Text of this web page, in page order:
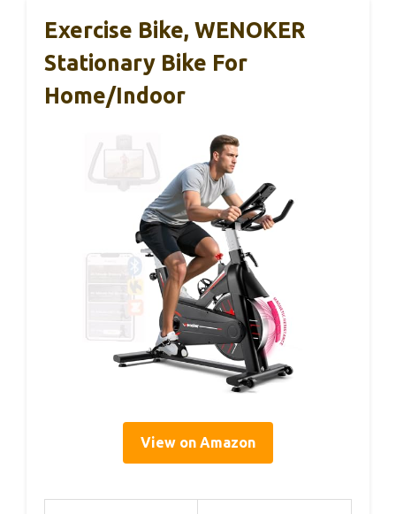
Exercise Bike, WENOKER
Stationary Bike For
Home/Indoor
View on Amazon